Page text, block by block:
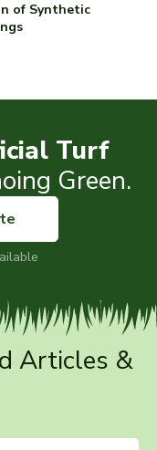
of Synthetic
Turf
Green.
Articles &